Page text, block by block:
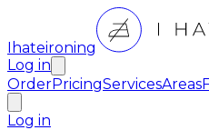
Ihateironing
Log in
OrderPricingServicesAreas
Log in